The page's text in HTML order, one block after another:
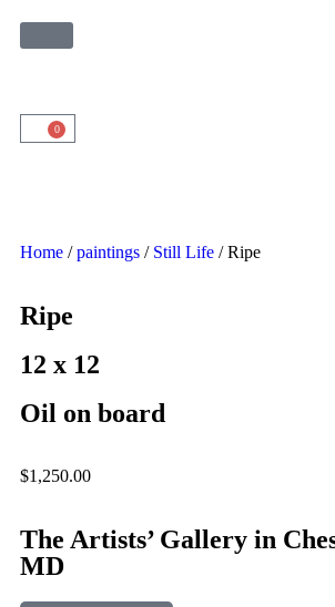
0
Home /paintings / Still Life / Ripe
Ripe
12 x 12
Oil on board
$1,250.00
The Artists’ Gallery in
MD